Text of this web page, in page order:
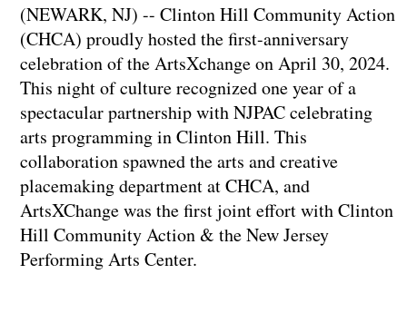
(NEWARK, NJ) -- Clinton Hill Community Action
(CHCA) proudly hosted the first-anniversary
celebration of the ArtsXchange on April 30, 2024.
This night of culture recognized one year of a
spectacular partnership with NJPAC celebrating
arts programming in Clinton Hill. This
collaboration spawned the arts and creative
placemaking department at CHCA, and
ArtsXChange was the first joint effort with Clinton
Hill Community Action & the New Jersey
Performing Arts Center.